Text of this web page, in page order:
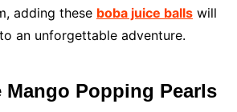
adding these boba juice ballswill
an unforgettable adventure.
Mango Popping Pearls